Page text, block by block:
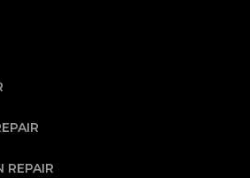
REPAIR